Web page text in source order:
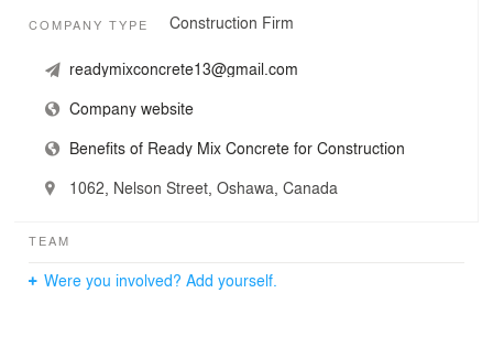
No matter the size of your commercial project, our
requirements of commercial construction. This
guarantees that your building will last for years to come.
For industrial applications, you need materials that are
strong and dependable. We have designed our on-site
mixed concrete to be very strong and meet the demands
of industrial buildings and other demanding uses.
COMPANY TYPE Construction Firm
readymixconcrete13@gmail.com
Company website
Benefits of Ready Mix Concrete for Construction
1062, Nelson Street, Oshawa, Canada
TEAM
Were you involved? Add yourself.